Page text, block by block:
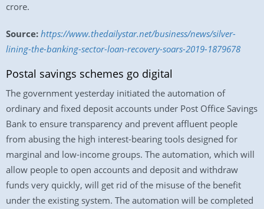
crore.
Source: https://www.thedailystar.net/business/news/silver-
lining-the-banking-sector-loan-recovery-soars-2019-1879678
Postal savings schemes go digital
The government yesterday initiated the automation of
ordinary and fixed deposit accounts under Post Office Savings
Bank to ensure transparency and prevent affluent people
from abusing the high interest-bearing tools designed for
marginal and low-income groups. The automation, which will
allow people to open accounts and deposit and withdraw
funds very quickly, will get rid of the misuse of the benefit
under the existing system. The automation will be completed